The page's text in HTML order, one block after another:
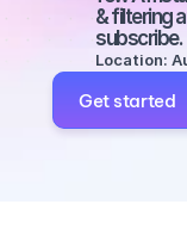
& filtering
subscribe.
Location:
Get started